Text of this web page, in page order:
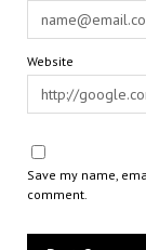
Website
Save my name,
comment.